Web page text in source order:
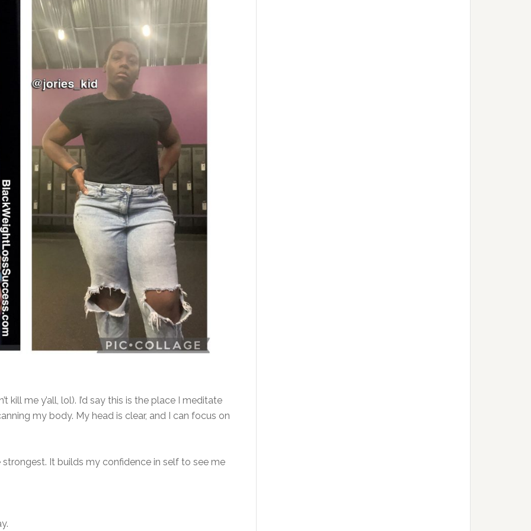
kill me y’all, lol). I’d say this is the place I meditate
my body. My head is clear, and I can focus on
strongest. It builds my confidence in self to see me